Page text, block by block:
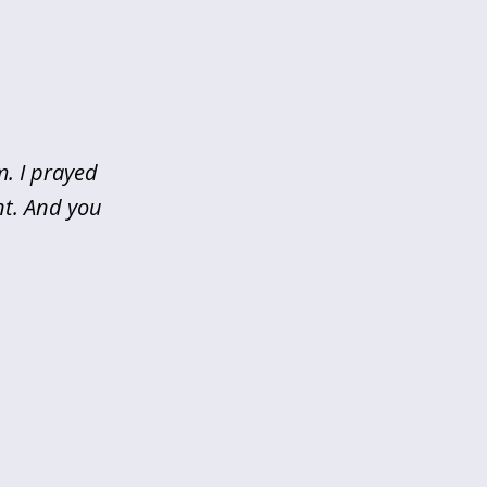
I prayed
And you